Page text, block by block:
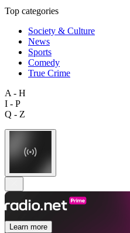
Top categories
Society & Culture
News
Sports
Comedy
True Crime
A - H
I - P
Q - Z
Learn more